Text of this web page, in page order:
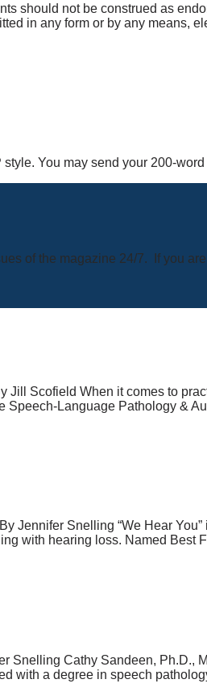
should not be construed as
in any form or by any means,
You may send your 200-word
of the magazine 24/7. If you
Scofield When it comes to
Language Pathology &
Jennifer Snelling “We Hear
with hearing loss. Named Best
Snelling Cathy Sandeen, Ph.D.,
with a degree in speech